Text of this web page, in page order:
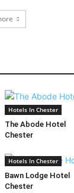
Hotels In Chester
The Abode Hotel
Chester
Hotels In Chester
Bawn Lodge Hotel
Chester